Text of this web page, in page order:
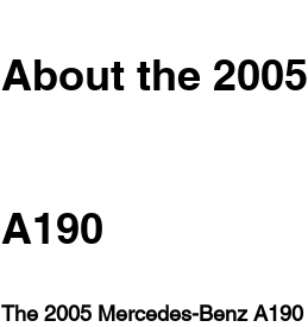
About the
A190
The 2005 Mercedes-Benz